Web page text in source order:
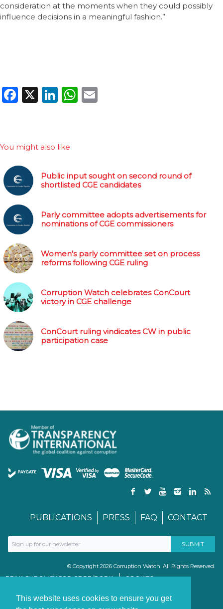
This website uses cookies to ensure you get
consideration at the moments when they could possibly
influence decisions in a meaningful fashion.”
Facebook
X LinkedIn
WhatsApp
You might also like
Public input sought on second round of
shortlisted CGE candidates
Parly committee adopts advertisements for
nominations of CGE commissioners
Women's parly committee set on process
reforms following CGE ruling
Corruption Watch celebrates ConCourt
victory in CGE challenge
ConCourt ruling vindicates CW in public
participation case
PUBLICATIONS PRESS FAQ CONTACT
© Copyright 2026 Corruption Watch. All Rights Reserved.
PRIVACY POLICY FOR GDPR/POPIA
COOKIES